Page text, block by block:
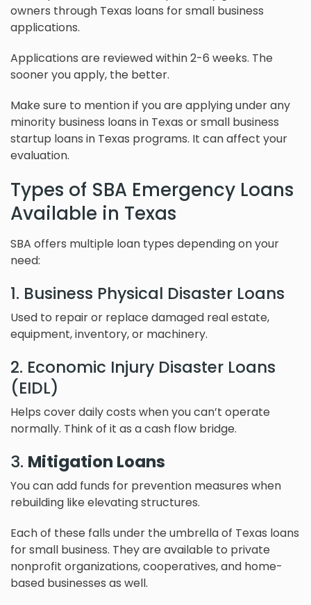
owners through Texas loans for small business
applications.
Applications are reviewed within 2-6 weeks. The
sooner you apply, the better.
Make sure to mention if you are applying under any
minority business loans in Texas or small business
startup loans in Texas programs. It can affect your
evaluation.
Types of SBA Emergency Loans
Available in Texas
SBA offers multiple loan types depending on your
need:
1. Business Physical Disaster Loans
Used to repair or replace damaged real estate,
equipment, inventory, or machinery.
2. Economic Injury Disaster Loans
(EIDL)
Helps cover daily costs when you can’t operate
normally. Think of it as a cash flow bridge.
3. Mitigation Loans
You can add funds for prevention measures when
rebuilding like elevating structures.
Each of these falls under the umbrella of Texas loans
for small business. They are available to private
nonprofit organizations, cooperatives, and home-
based businesses as well.